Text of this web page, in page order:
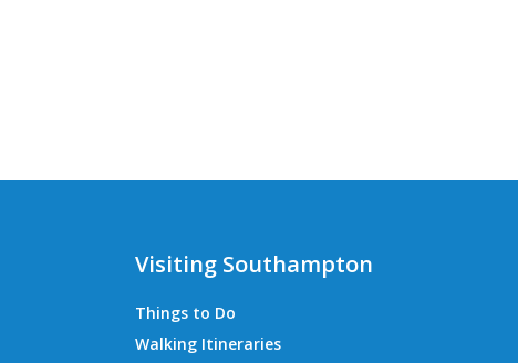
Visiting Southampton
Things to Do
Walking Itineraries